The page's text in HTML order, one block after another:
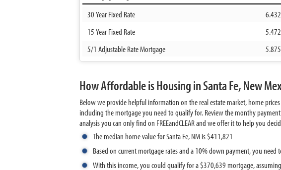
30 Year Fixed Rate
15 Year Fixed Rate
5/1 Adjustable Rate Mortgage
How Affordable is Housing in Santa Fe, New
Below we provide helpful information on the real estate market, home
including the mortgage you need to qualify for. Review the monthy
analysis you can only find on FREEandCLEAR and we offer it to help you
The median home value for Santa Fe, NM is $411,821
Based on current mortgage rates and a 10% down payment, you
With this income, you could qualify for a $370,639 mortgage,